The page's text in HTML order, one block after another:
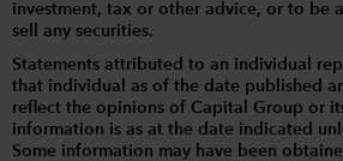
investment, tax or other advice, or to be
sell any securities.
Statements attributed to an individual
that individual as of the date published
reflect the opinions of Capital Group or
information is as at the date indicated
Some information may have been